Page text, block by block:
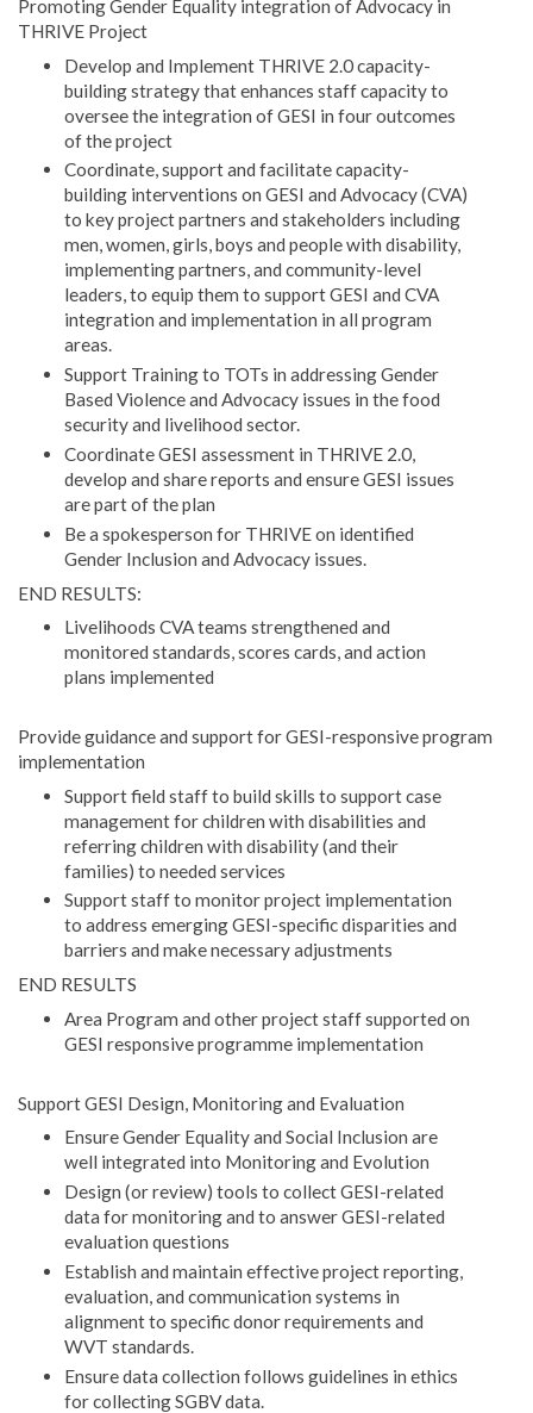
Promoting Gender Equality integration of Advocacy in
THRIVE Project
Develop and Implement THRIVE 2.0 capacity-
building strategy that enhances staff capacity to
oversee the integration of GESI in four outcomes
of the project
Coordinate, support and facilitate capacity-
building interventions on GESI and Advocacy (CVA)
to key project partners and stakeholders including
men, women, girls, boys and people with disability,
implementing partners, and community-level
leaders, to equip them to support GESI and CVA
integration and implementation in all program
areas.
Support Training to TOTs in addressing Gender
Based Violence and Advocacy issues in the food
security and livelihood sector.
Coordinate GESI assessment in THRIVE 2.0,
develop and share reports and ensure GESI issues
are part of the plan
Be a spokesperson for THRIVE on identified
Gender Inclusion and Advocacy issues.
END RESULTS:
Livelihoods CVA teams strengthened and
monitored standards, scores cards, and action
plans implemented
Provide guidance and support for GESI-responsive program
implementation
Support field staff to build skills to support case
management for children with disabilities and
referring children with disability (and their
families) to needed services
Support staff to monitor project implementation
to address emerging GESI-specific disparities and
barriers and make necessary adjustments
END RESULTS
Area Program and other project staff supported on
GESI responsive programme implementation
Support GESI Design, Monitoring and Evaluation
Ensure Gender Equality and Social Inclusion are
well integrated into Monitoring and Evolution
Design (or review) tools to collect GESI-related
data for monitoring and to answer GESI-related
evaluation questions
Establish and maintain effective project reporting,
evaluation, and communication systems in
alignment to specific donor requirements and
WVT standards.
Ensure data collection follows guidelines in ethics
for collecting SGBV data.